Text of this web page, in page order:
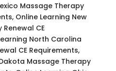
Massage Therapy
Online Learning New
CE
North Carolina
CE Requirements,
Massage Therapy